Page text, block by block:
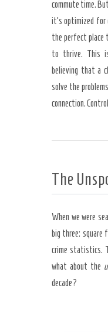
commute time.
it’s optimized for
the perfect place
to thrive. This
believing that a
solve the
connection.
The
When we were
big three: square
crime statistics.
what about the
decade?